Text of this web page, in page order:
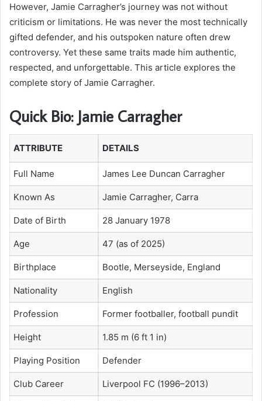
However, Jamie Carragher’s journey was not without
criticism or limitations. He was never the most technically
gifted defender, and his outspoken nature often drew
controversy. Yet these same traits made him authentic,
respected, and unforgettable. This article explores the
complete story of Jamie Carragher.
Quick Bio: Jamie Carragher
ATTRIBUTE DETAILS
Full Name James Lee Duncan Carragher
Known As Jamie Carragher, Carra
Date of Birth 28 January 1978
Age 47 (as of 2025)
Birthplace Bootle, Merseyside, England
Nationality English
Profession Former footballer, football pundit
Height 1.85 m (6 ft 1 in)
Playing Position Defender
Club Career Liverpool FC (1996–2013)